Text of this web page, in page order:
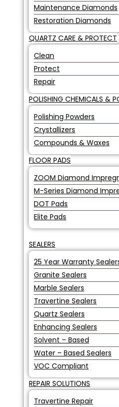
Maintenance Diamonds
Restoration Diamonds
QUARTZ CARE & PROTECT
Clean
Protect
Repair
POLISHING CHEMICALS &
Polishing Powders
Crystallizers
Compounds & Waxes
FLOOR PADS
ZOOM Diamond
M-Series Diamond
DOT Pads
Elite Pads
SEALERS
25 Year Warranty
Granite Sealers
Marble Sealers
Travertine Sealers
Quartz Sealers
Enhancing Sealers
Solvent – Based
Water – Based Sealers
VOC Compliant
REPAIR SOLUTIONS
Travertine Repair